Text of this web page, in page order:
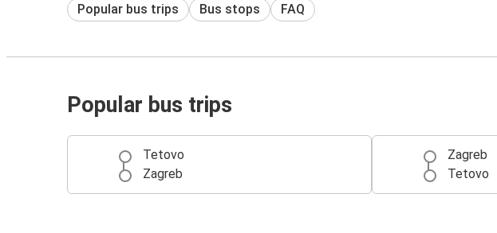
Popular bus trips Bus stops FAQ
Popular bus trips
Tetovo
Zagreb
Zagreb
Tetovo